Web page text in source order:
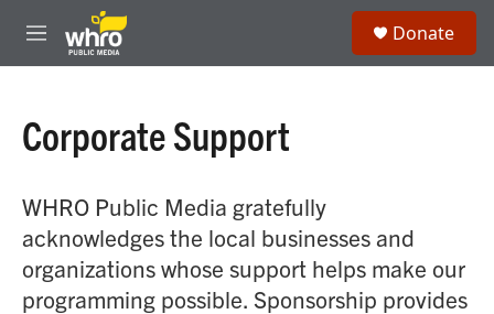
Skip to main content
M
e
Donate
Corporate Support
WHRO Public Media gratefully
acknowledges the local businesses and
organizations whose support helps make our
programming possible. Sponsorship provides